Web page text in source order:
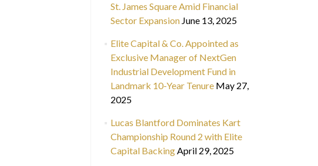
St. James Square Amid Financial
Sector Expansion June 13, 2025
Elite Capital & Co. Appointed as
Exclusive Manager of NextGen
Industrial Development Fund in
Landmark 10-Year Tenure May 27,
2025
Lucas Blantford Dominates Kart
Championship Round 2 with Elite
Capital BackingApril 29, 2025